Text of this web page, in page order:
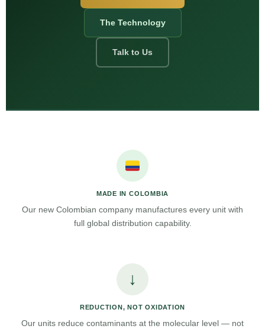
The Technology
Talk to Us
MADE IN COLOMBIA
Our new Colombian company manufactures every unit with
full global distribution capability.
↓
REDUCTION, NOT OXIDATION
Our units reduce contaminants at the molecular level — not